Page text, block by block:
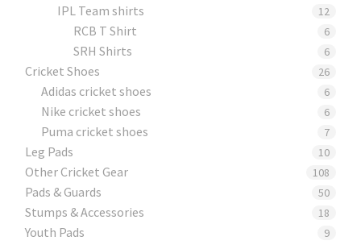
IPL Team shirts 12
RCB T Shirt 6
SRH Shirts 6
Cricket Shoes 26
Adidas cricket shoes 6
Nike cricket shoes 6
Puma cricket shoes 7
Leg Pads 10
Other Cricket Gear 108
Pads & Guards 50
Stumps & Accessories 18
Youth Pads 9